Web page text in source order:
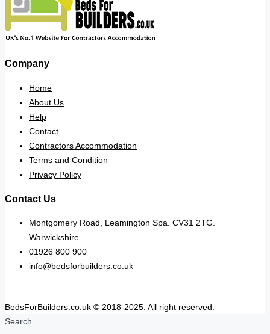
Company
Home
About Us
Help
Contact
Contractors Accommodation
Terms and Condition
Privacy Policy
Contact Us
Montgomery Road, Leamington Spa. CV31 2TG.
Warwickshire.
01926 800 900
info@bedsforbuilders.co.uk
BedsForBuilders.co.uk © 2018-2025. All right reserved.
Search